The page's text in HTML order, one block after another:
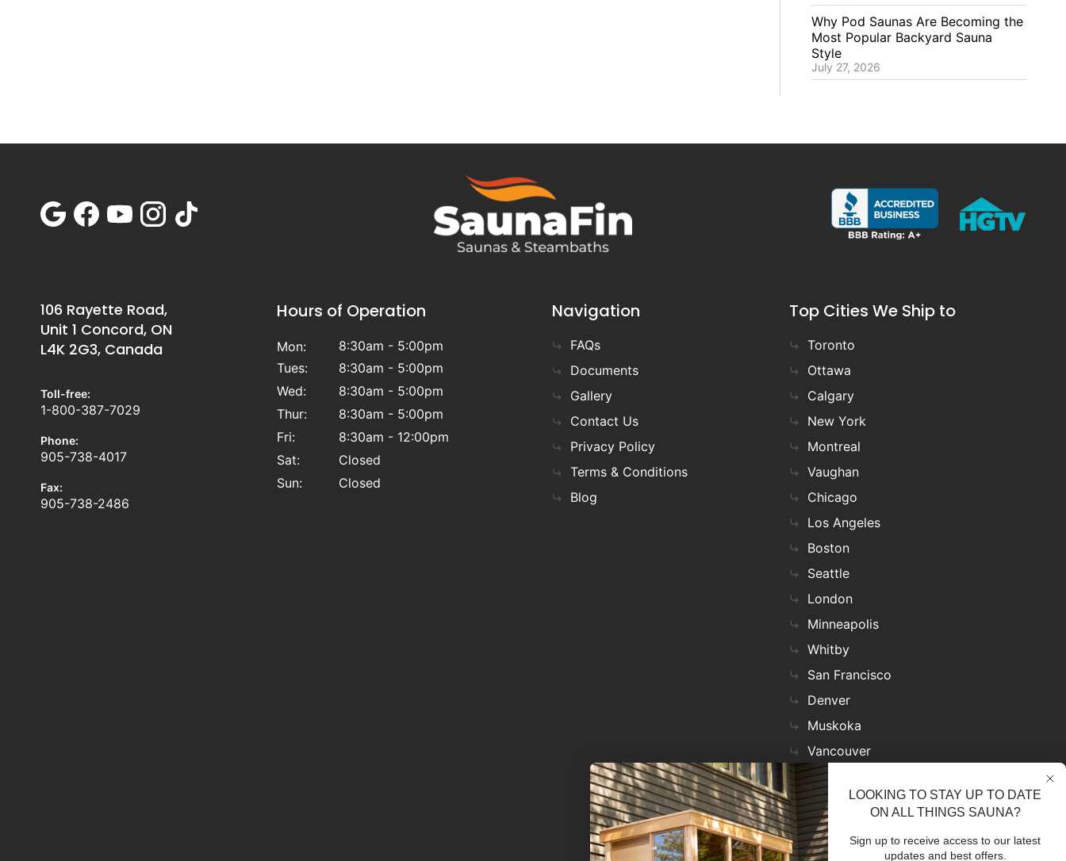
Why Pod Saunas Are Becoming the
Most Popular Backyard Sauna
Style
July 27, 2026
106 Rayette Road,
Unit 1 Concord, ON
L4K 2G3, Canada
Toll-free:
1-800-387-7029
Phone:
905-738-4017
Fax:
905-738-2486
Hours of Operation
Mon:
8:30am - 5:00pm
Tues:
8:30am - 5:00pm
Wed:
8:30am - 5:00pm
Thur:
8:30am - 5:00pm
Fri:
8:30am - 12:00pm
Sat:
Closed
Sun:
Closed
Navigation
FAQs
Documents
Gallery
Contact Us
Privacy Policy
Terms & Conditions
Blog
Top Cities We Ship to
Toronto
Ottawa
Calgary
New York
Montreal
Vaughan
Chicago
Los Angeles
Boston
Seattle
London
Minneapolis
Whitby
San Francisco
Denver
Muskoka
Vancouver
Nashville
Miami
Las Vegas
Virginia
LOOKING TO STAY UP TO DATE
ON ALL THINGS SAUNA?
Sign up to receive access to our latest
updates and best offers.